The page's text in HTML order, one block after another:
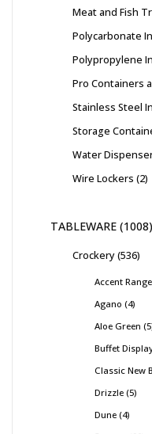
Meat and Fish
Polycarbonate
Polypropylene
Pro Containers
Stainless Steel
Storage
Water
Wire Lockers 2
TABLEWARE 1008
Crockery 536
Accent Range
Agano 4
Aloe Green 5
Buffet
Classic New
Drizzle 5
Dune 4